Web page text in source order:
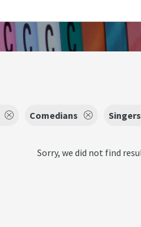
Comedians Singers
Sorry, we did not find